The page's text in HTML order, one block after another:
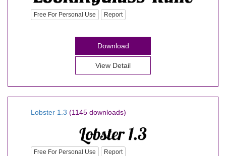
Free For Personal Use Report
Download
View Detail
Lobster 1.3 (1145 downloads)
Free For Personal Use Report